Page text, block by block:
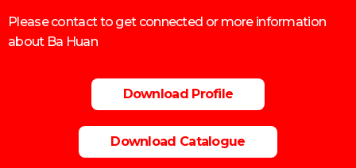
Please contact to get connected or more information
about Ba Huan
Download Profile
Download Catalogue